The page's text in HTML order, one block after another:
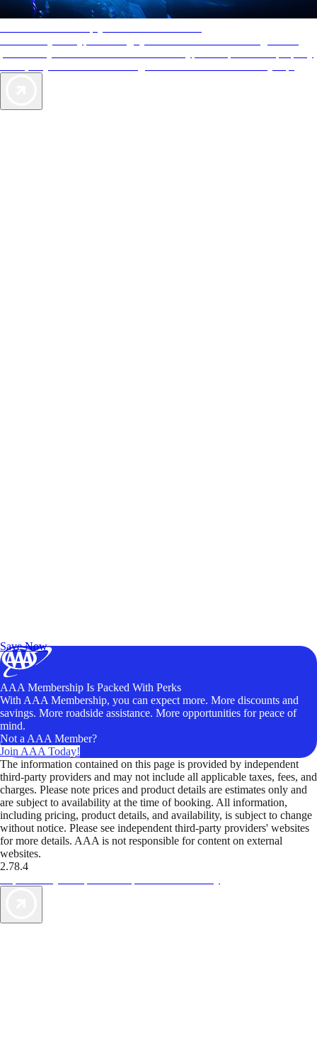
Save Now
AAA Membership Is Packed With Perks
With AAA Membership, you can expect more. More discounts and
savings. More roadside assistance. More opportunities for peace of
mind.
Not a AAA Member?
Join AAA Today!
The information contained on this page is provided by independent
third-party providers and may not include all applicable taxes, fees, and
charges. Please note prices and product details are estimates only and
are subject to availability at the time of booking. All information,
including pricing, product details, and availability, is subject to change
without notice. Please see independent third-party providers' websites
for more details. AAA is not responsible for content on external
websites.
2.78.4